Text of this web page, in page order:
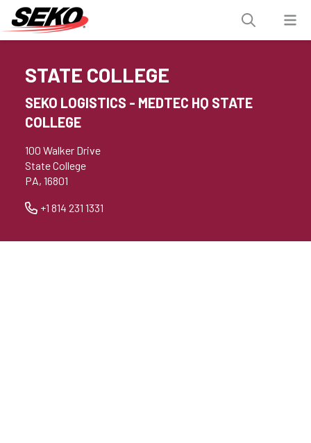
STATE COLLEGE
SEKO LOGISTICS - MEDTEC HQ STATE
COLLEGE
100 Walker Drive
State College
PA, 16801
+1 814 231 1331